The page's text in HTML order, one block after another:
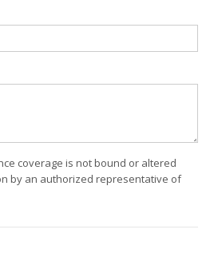
coverage is not bound or altered
by an authorized representative of